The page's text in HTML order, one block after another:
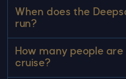
When does the
run?
How many people
cruise?